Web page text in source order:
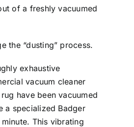
of a freshly vacuumed
the “dusting” process.
exhaustive
vacuum cleaner
have been vacuumed
a specialized Badger
This vibrating